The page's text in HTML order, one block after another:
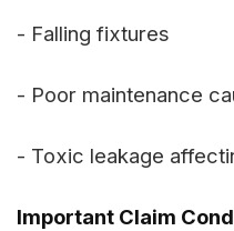
- Falling fixtures
- Poor maintenance
- Toxic leakage
Important Claim